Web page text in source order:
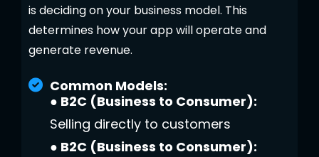
is deciding on your business model. This
determines how your app will operate and
generate revenue.
Common Models:
● B2C (Business to Consumer):
Selling directly to customers
● B2C (Business to Consumer):